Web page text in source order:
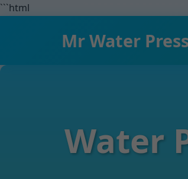
```html
Mr Water
Water